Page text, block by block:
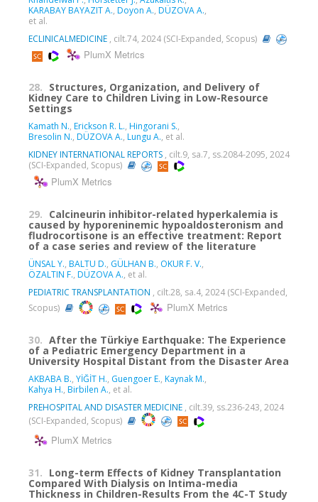
KARABAY BAYAZIT A., Doyon A., DÜZOVA A.,
et al.
ECLINICALMEDICINE , cilt.74, 2024 (SCI-Expanded, Scopus)
PlumX Metrics
28. Structures, Organization, and Delivery of
Kidney Care to Children Living in Low-Resource
Settings
Kamath N., Erickson R. L., Hingorani S.,
Bresolin N., DÜZOVA A., Lungu A., et al.
KIDNEY INTERNATIONAL REPORTS , cilt.9, sa.7, ss.2084-2095, 2024
(SCI-Expanded, Scopus)
PlumX Metrics
29. Calcineurin inhibitor-related hyperkalemia is
caused by hyporeninemic hypoaldosteronism and
fludrocortisone is an effective treatment: Report
of a case series and review of the literature
ÜNSAL Y., BALTU D., GÜLHAN B., OKUR F. V.,
ÖZALTIN F., DÜZOVA A., et al.
PEDIATRIC TRANSPLANTATION , cilt.28, sa.4, 2024 (SCI-Expanded,
Scopus)
PlumX Metrics
30. After the Türkiye Earthquake: The Experience
of a Pediatric Emergency Department in a
University Hospital Distant from the Disaster Area
AKBABA B., YİĞİT H., Guengoer E., Kaynak M.,
Kahya H., Birbilen A., et al.
PREHOSPITAL AND DISASTER MEDICINE , cilt.39, ss.236-243, 2024
(SCI-Expanded, Scopus)
PlumX Metrics
31. Long-term Effects of Kidney Transplantation
Compared With Dialysis on Intima-media
Thickness in Children-Results From the 4C-T Study